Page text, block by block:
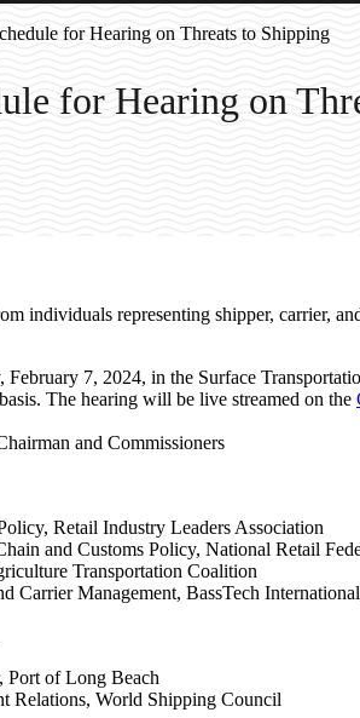
for Hearing on Threats to Shipping
for Hearing on
individuals representing shipper, carrier,
7, 2024, in the Surface
The hearing will be live streamed on the
and Commissioners
Retail Industry Leaders Association
and Customs Policy, National Retail
Transportation Coalition
Carrier Management, BassTech
Port of Long Beach
Relations, World Shipping Council